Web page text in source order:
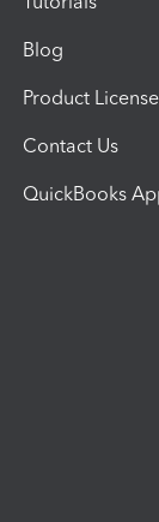
Blog
Product
Contact Us
QuickBooks